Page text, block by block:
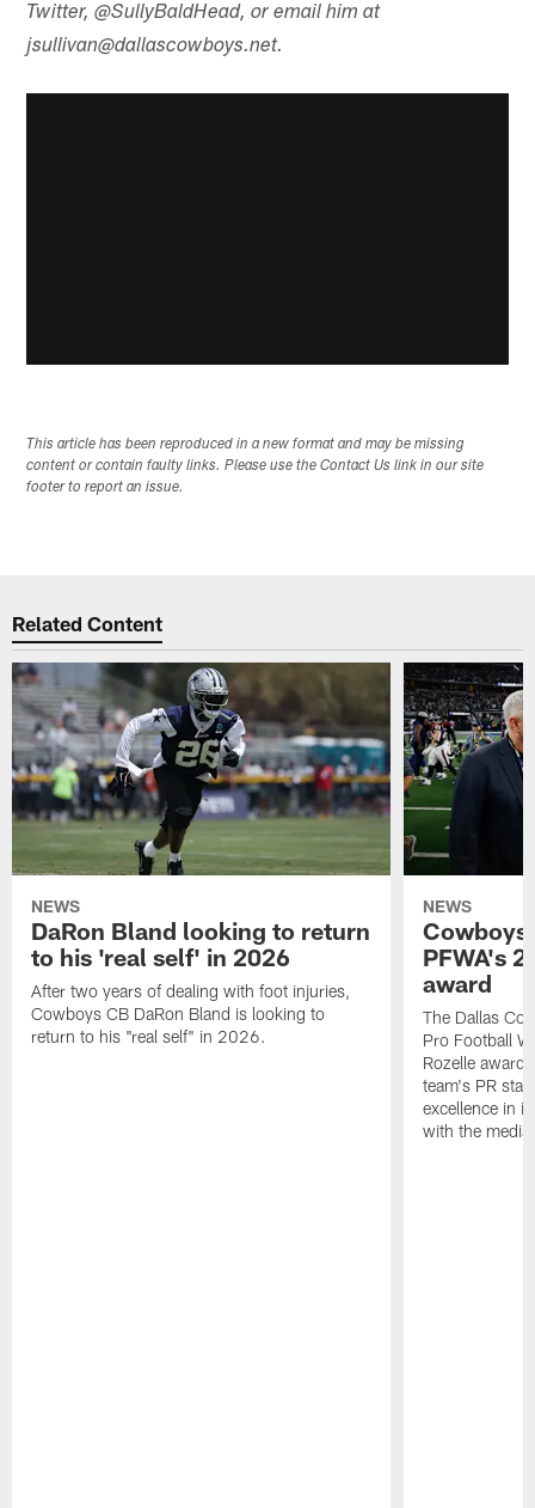
Twitter, @SullyBaldHead, or email him at
jsullivan@dallascowboys.net.
This article has been reproduced in a new format and may be missing
content or contain faulty links. Please use the Contact Us link in our site
footer to report an issue.
Related Content
NEWS
DaRon Bland looking to return
to his 'real self' in 2026
After two years of dealing with foot injuries,
Cowboys CB DaRon Bland is looking to
return to his "real self" in 2026.
NEWS
Cowboys
PFWA's
award
The Dallas
Pro Football
Rozelle
team's PR
excellence in
with the media.